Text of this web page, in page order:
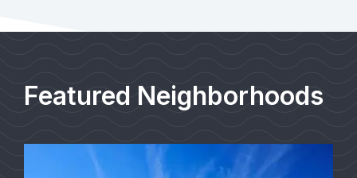
Featured Neighborhoods